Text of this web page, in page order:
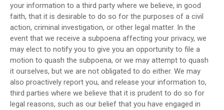
your information to a third party where we believe, in good
faith, that it is desirable to do so for the purposes of a civil
action, criminal investigation, or other legal matter. In the
event that we receive a subpoena affecting your privacy, we
may elect to notify you to give you an opportunity to file a
motion to quash the subpoena, or we may attempt to quash
it ourselves, but we are not obligated to do either. We may
also proactively report you, and release your information to,
third parties where we believe that it is prudent to do so for
legal reasons, such as our belief that you have engaged in